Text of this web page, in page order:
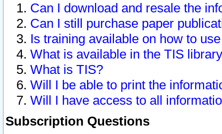
Can I download and resale the
Can I still purchase paper
Is training available on how to
What is available in the TIS
What is TIS?
Will I be able to print the
Will I have access to all
Subscription Questions